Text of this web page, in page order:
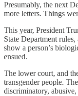
Presumably, the next
more letters. Things
This year, President
State Department
show a person’s
ensued.
The lower court, and
transgender people.
discriminatory,